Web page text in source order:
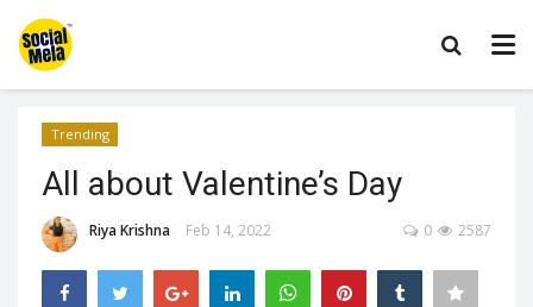
Trending
All about Valentine’s Day
Riya Krishna Feb 14, 2022 2587
0